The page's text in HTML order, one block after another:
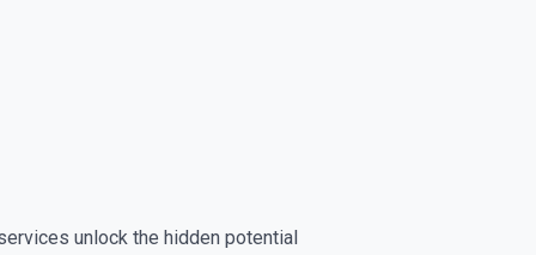
unlock the hidden potential